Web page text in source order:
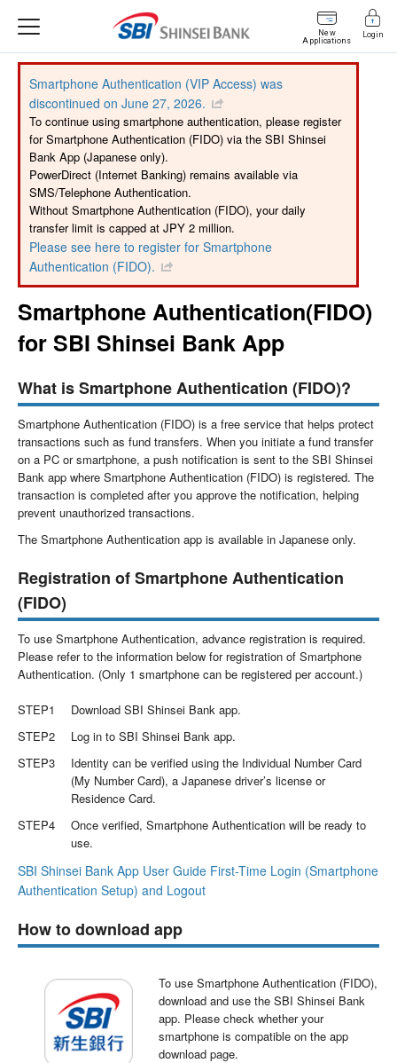
New
Applications
Login
Smartphone Authentication (VIP Access) was
discontinued on June 27, 2026.
To continue using smartphone authentication, please register
for Smartphone Authentication (FIDO) via the SBI Shinsei
Bank App (Japanese only).
PowerDirect (Internet Banking) remains available via
SMS/Telephone Authentication.
Without Smartphone Authentication (FIDO), your daily
transfer limit is capped at JPY 2 million.
Please see here to register for Smartphone
Authentication (FIDO).
Smartphone Authentication(FIDO)
for SBI Shinsei Bank App
What is Smartphone Authentication (FIDO)?
Smartphone Authentication (FIDO) is a free service that helps protect
transactions such as fund transfers. When you initiate a fund transfer
on a PC or smartphone, a push notification is sent to the SBI Shinsei
Bank app where Smartphone Authentication (FIDO) is registered. The
transaction is completed after you approve the notification, helping
prevent unauthorized transactions.
The Smartphone Authentication app is available in Japanese only.
Registration of Smartphone Authentication
(FIDO)
To use Smartphone Authentication, advance registration is required.
Please refer to the information below for registration of Smartphone
Authentication. (Only 1 smartphone can be registered per account.)
STEP1
Download SBI Shinsei Bank app.
STEP2
Log in to SBI Shinsei Bank app.
STEP3
Identity can be verified using the Individual Number Card
(My Number Card), a Japanese driver’s license or
Residence Card.
STEP4
Once verified, Smartphone Authentication will be ready to
use.
SBI Shinsei Bank App User Guide First-Time Login (Smartphone
Authentication Setup) and Logout
How to download app
To use Smartphone Authentication (FIDO),
download and use the SBI Shinsei Bank
app. Please check whether your
smartphone is compatible on the app
download page.